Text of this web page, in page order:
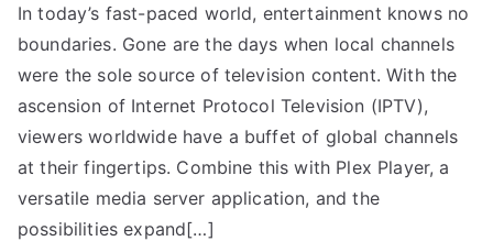
In today’s fast-paced world, entertainment knows no
boundaries. Gone are the days when local channels
were the sole source of television content. With the
ascension of Internet Protocol Television (IPTV),
viewers worldwide have a buffet of global channels
at their fingertips. Combine this with Plex Player, a
versatile media server application, and the
possibilities expand[…]